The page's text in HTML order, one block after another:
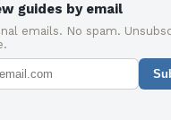
guides by email
emails. No spam.